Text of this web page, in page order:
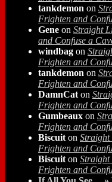
tankdemon on
Frighten and
Gene on Straight
and Confuse a
windbag on
Frighten and
tankdemon on
Frighten and
DamnCat on
Frighten and
Gumbeaux on
Frighten and
Biscuit on Straight
Frighten and
Biscuit on Straight
Frighten and